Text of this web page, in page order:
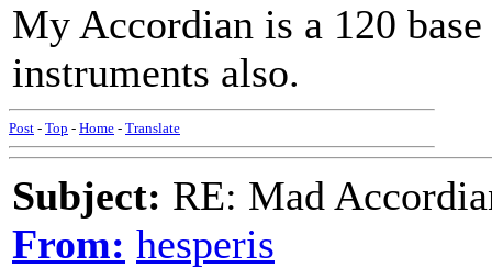
My Accordian is a 120
instruments also.
Post - Top - Home - Translate
Subject: RE: Mad
From: hesperis